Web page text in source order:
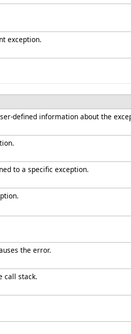
exception.
defined information about the
to a specific exception.
the error.
call stack.